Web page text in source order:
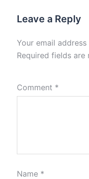
Leave a Reply
Your email
Required fields are
Comment *
Name *